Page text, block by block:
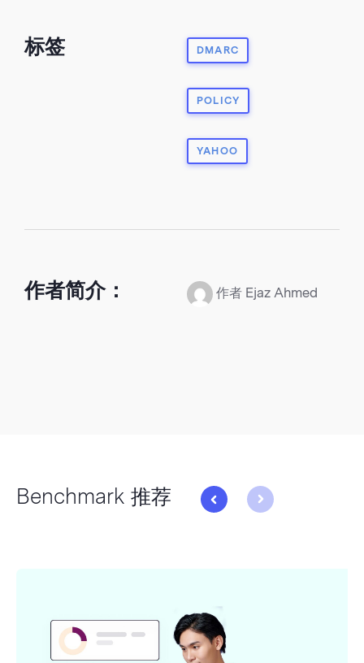
标签 DMARC
POLICY
YAHOO
作者简介： 作者 Ejaz Ahmed
Benchmark 推荐